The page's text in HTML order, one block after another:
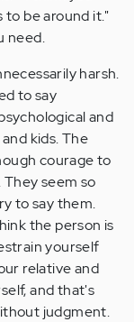
to be around it."
need.
harsh.
to say
and
kids. The
courage to
seem so
to say them.
the person is
yourself
relative and
and that's
judgment.